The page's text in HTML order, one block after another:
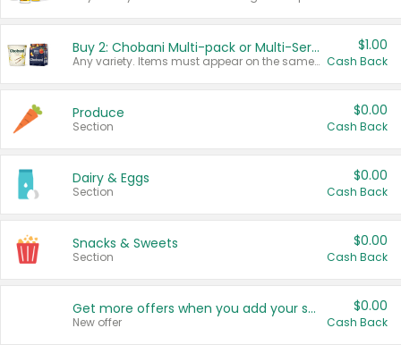
Buy 2: Chobani Multi-pack or Multi-Serve Yogurts
Any variety. Items must appear on the same receipt. One (1) multi-pack is considered one (1) item purchased.
$1.00
Cash Back
Produce
Section
$0.00
Cash Back
Dairy & Eggs
Section
$0.00
Cash Back
Snacks & Sweets
Section
$0.00
Cash Back
Get more offers when you add your state!
New offer
$0.00
Cash Back